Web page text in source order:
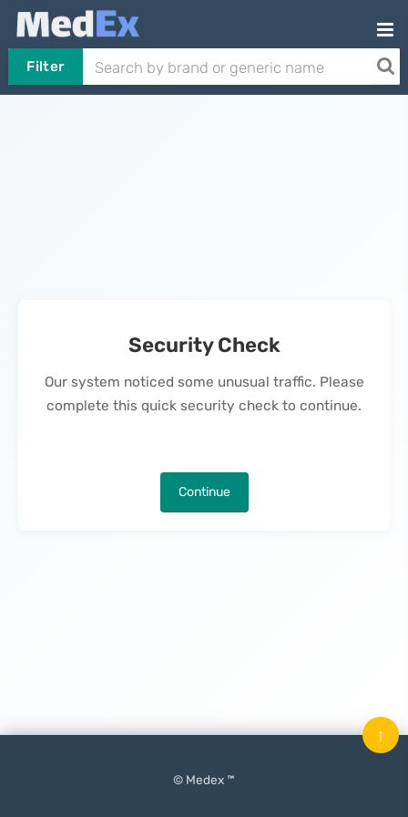
Filter
Security Check
Our system noticed some unusual traffic. Please
complete this quick security check to continue.
Continue
© Medex ™
↑